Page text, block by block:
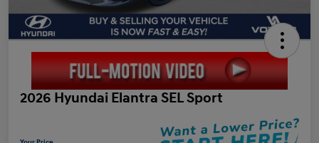
2026 Hyundai Elantra SEL Sport